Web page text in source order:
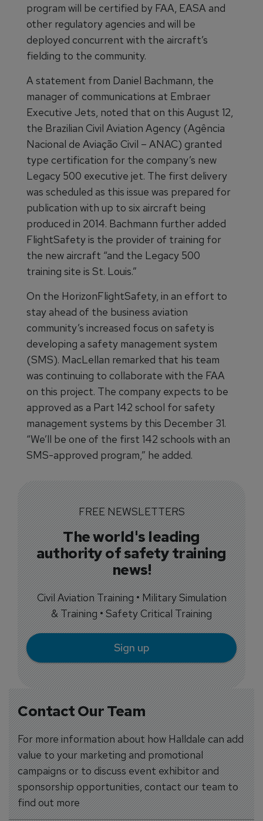
Contact Our Team
For more information about how Halldale can add
value to your marketing and promotional
campaigns or to discuss event exhibitor and
sponsorship opportunities, contact our team to
find out more
program will be certified by FAA, EASA and
other regulatory agencies and will be
deployed concurrent with the aircraft’s
fielding to the community.
A statement from Daniel Bachmann, the
manager of communications at Embraer
Executive Jets, noted that on this August 12,
the Brazilian Civil Aviation Agency (Agência
Nacional de Aviação Civil – ANAC) granted
type certification for the company’s new
Legacy 500 executive jet. The first delivery
was scheduled as this issue was prepared for
publication with up to six aircraft being
produced in 2014. Bachmann further added
FlightSafety is the provider of training for
the new aircraft “and the Legacy 500
training site is St. Louis.”
On the HorizonFlightSafety, in an effort to
stay ahead of the business aviation
community’s increased focus on safety is
developing a safety management system
(SMS). MacLellan remarked that his team
was continuing to collaborate with the FAA
on this project. The company expects to be
approved as a Part 142 school for safety
management systems by this December 31.
“We’ll be one of the first 142 schools with an
SMS-approved program,” he added.
FREE NEWSLETTERS
The world's leading
authority of safety training
news!
Civil Aviation Training • Military Simulation
& Training • Safety Critical Training
Sign up